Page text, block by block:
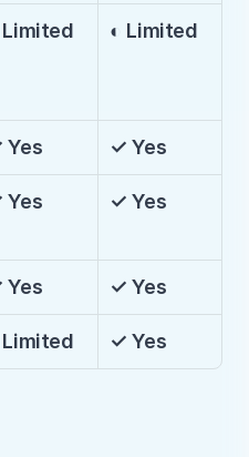
Limited ◐ Limited
Yes ✓ Yes
Yes ✓ Yes
Yes ✓ Yes
Limited ✓ Yes